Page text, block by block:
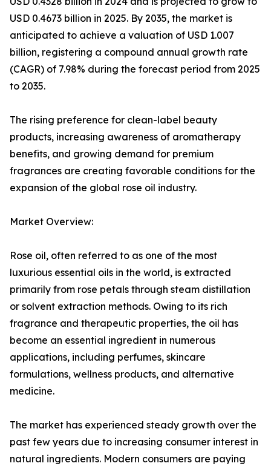
USD 0.4673 billion in 2025. By 2035, the market is
anticipated to achieve a valuation of USD 1.007
billion, registering a compound annual growth rate
(CAGR) of 7.98% during the forecast period from 2025
to 2035.
The rising preference for clean-label beauty
products, increasing awareness of aromatherapy
benefits, and growing demand for premium
fragrances are creating favorable conditions for the
expansion of the global rose oil industry.
Market Overview:
Rose oil, often referred to as one of the most
luxurious essential oils in the world, is extracted
primarily from rose petals through steam distillation
or solvent extraction methods. Owing to its rich
fragrance and therapeutic properties, the oil has
become an essential ingredient in numerous
applications, including perfumes, skincare
formulations, wellness products, and alternative
medicine.
The market has experienced steady growth over the
past few years due to increasing consumer interest in
natural ingredients. Modern consumers are paying